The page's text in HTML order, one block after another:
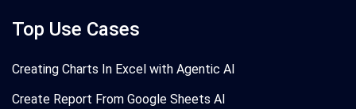
Top Use Cases
Creating Charts In Excel with Agentic AI
Create Report From Google Sheets AI